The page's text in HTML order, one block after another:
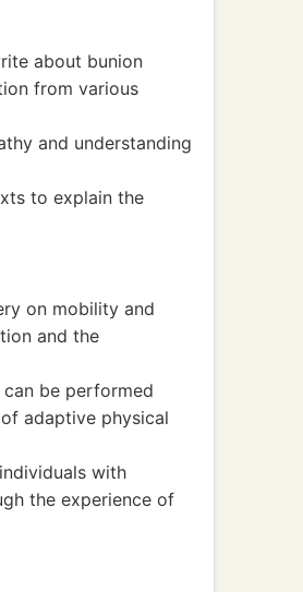
about bunion
from various
and understanding
to explain the
on mobility and
and the
be performed
adaptive physical
with
the experience of